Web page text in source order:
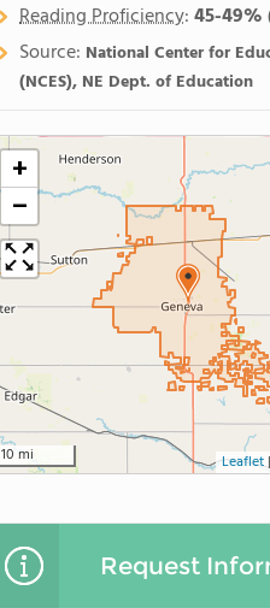
Reading Proficiency:45-49%
Source: National Center for
(NCES), NE Dept. of Education
+
−
10 mi Leaflet|
Request